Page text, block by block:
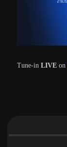
Tune-in LIVE on